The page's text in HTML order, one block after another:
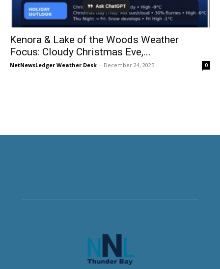
Kenora & Lake of the Woods Weather
Focus: Cloudy Christmas Eve,...
NetNewsLedger Weather Desk - December 24, 2025 0